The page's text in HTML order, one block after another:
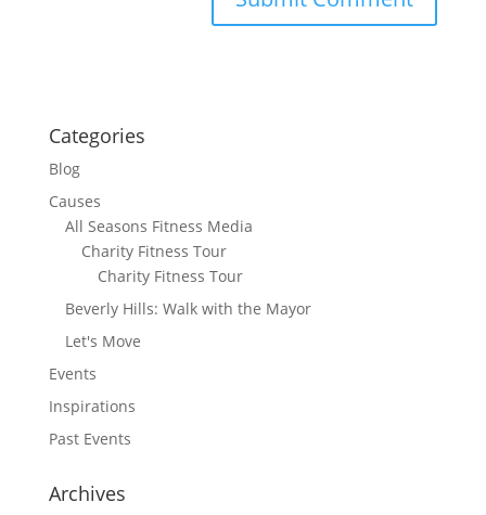
Categories
Blog
Causes
All Seasons Fitness Media
Charity Fitness Tour
Charity Fitness Tour
Beverly Hills: Walk with the Mayor
Let's Move
Events
Inspirations
Past Events
Archives